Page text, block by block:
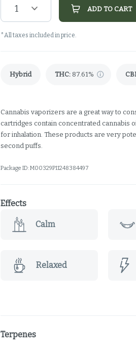
1 ADD TO CART
*All taxes included in price.
Hybrid THC: 87.61%
Cannabis vaporizers are a great way to
cartridges contain concentrated cannabis
for inhalation. These products are very
second puffs.
Package ID:M00329P11248384497
Effects
Calm
Relaxed
Terpenes